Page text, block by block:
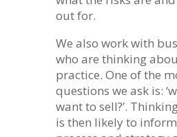
out for.
We also work with
who are thinking
practice. One of the
questions we ask is:
want to sell?’.
is then likely to